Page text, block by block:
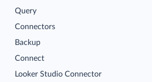
Query
Connectors
Backup
Connect
Looker Studio Connector